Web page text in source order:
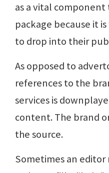
as a vital
package because it
to drop into their
As opposed to
references to the
services is
content. The brand
the source.
Sometimes an